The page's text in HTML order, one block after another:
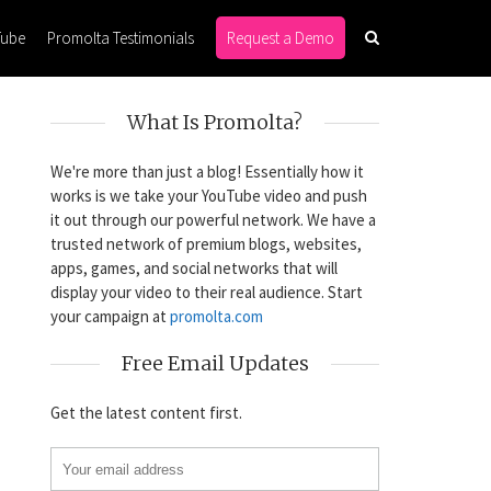
Promolta Testimonials Request a Demo
What Is Promolta?
We're more than just a blog! Essentially how it
works is we take your YouTube video and push
it out through our powerful network. We have a
trusted network of premium blogs, websites,
apps, games, and social networks that will
display your video to their real audience. Start
your campaign at promolta.com
Free Email Updates
Get the latest content first.